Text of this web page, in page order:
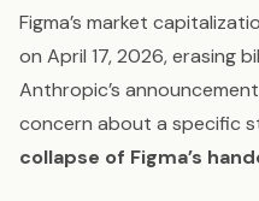
Figma’s market
on April 17, 2026, erasing
Anthropic’s
concern about a specific
collapse of Figma’s